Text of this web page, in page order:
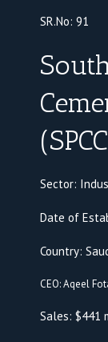
SR.No: 91
Sector:
Date of
Country:
CEO: Aqeel
Sales: $441